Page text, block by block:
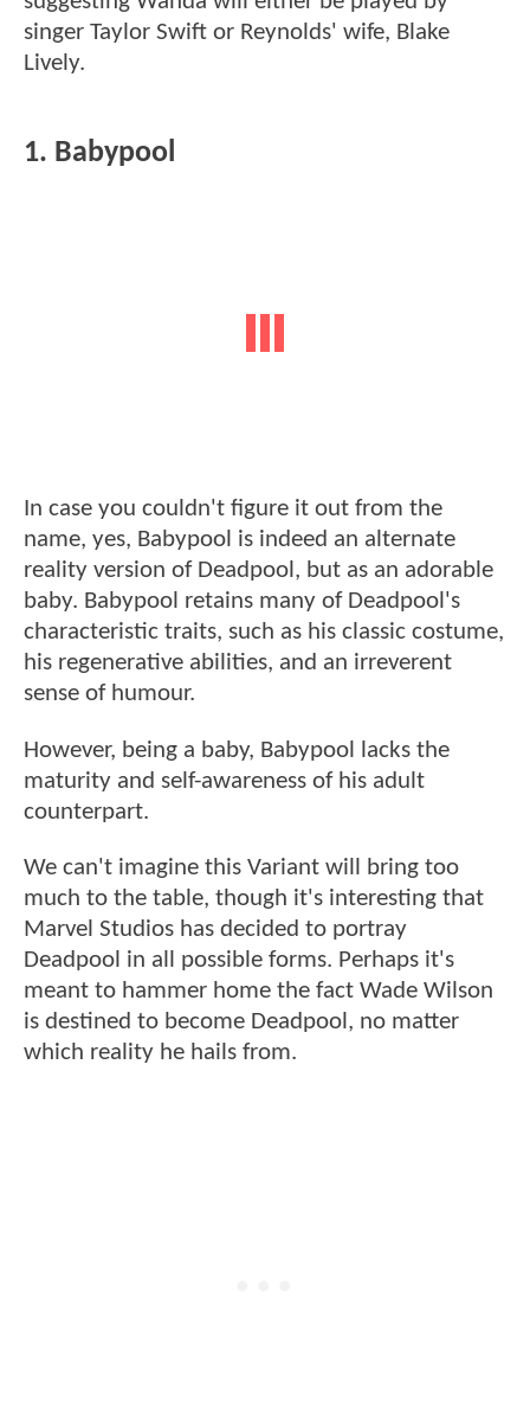
singer Taylor Swift or Reynolds' wife, Blake
Lively.
1. Babypool
In case you couldn't figure it out from the
name, yes, Babypool is indeed an alternate
reality version of Deadpool, but as an adorable
baby. Babypool retains many of Deadpool's
characteristic traits, such as his classic costume,
his regenerative abilities, and an irreverent
sense of humour.
However, being a baby, Babypool lacks the
maturity and self-awareness of his adult
counterpart.
We can't imagine this Variant will bring too
much to the table, though it's interesting that
Marvel Studios has decided to portray
Deadpool in all possible forms. Perhaps it's
meant to hammer home the fact Wade Wilson
is destined to become Deadpool, no matter
which reality he hails from.